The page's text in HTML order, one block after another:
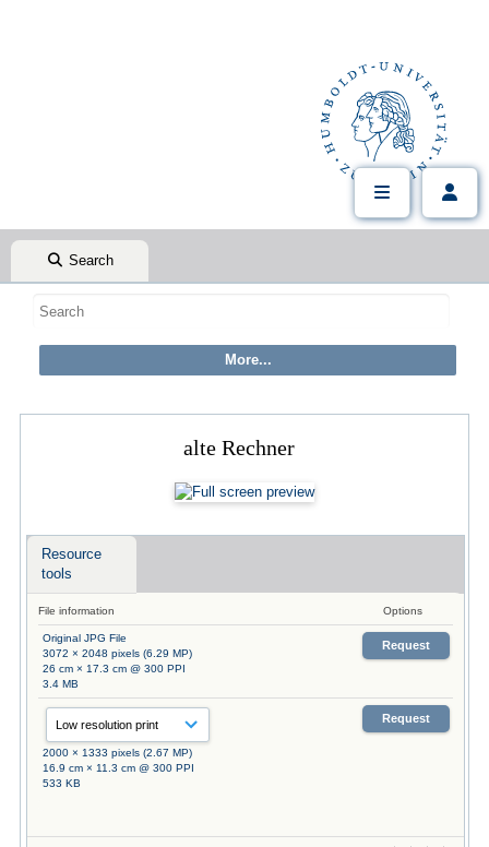
Search
alte Rechner
Resource
tools
File information Options
Original JPG File
3072 × 2048 pixels (6.29 MP)
26 cm × 17.3 cm @ 300 PPI
3.4 MB
Request
2000 × 1333 pixels (2.67 MP)
16.9 cm × 11.3 cm @ 300 PPI
533 KB
Request